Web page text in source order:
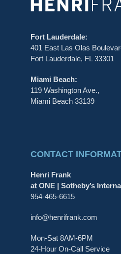
Fort Lauderdale:
401 East Las Olas
Fort Lauderdale, FL 33301
Miami Beach:
119 Washington Ave.,
Miami Beach 33139
CONTACT
Henri Frank
at ONE | Sotheby’s
954-465-6615
info@henrifrank.com
Mon-Sat 8AM-6PM
24-Hour On-Call Service